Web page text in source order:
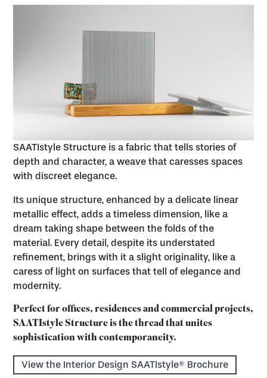
SAATIstyle Structure is a fabric that tells stories of
depth and character, a weave that caresses spaces
with discreet elegance.
Its unique structure, enhanced by a delicate linear
metallic effect, adds a timeless dimension, like a
dream taking shape between the folds of the
material. Every detail, despite its understated
refinement, brings with it a slight originality, like a
caress of light on surfaces that tell of elegance and
modernity.
Perfect for offices, residences and commercial projects,
SAATIstyle Structure is the thread that unites
sophistication with contemporaneity.
View the Interior Design SAATIstyle® Brochure